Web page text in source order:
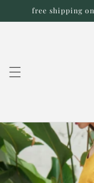
Skip to
free shipping